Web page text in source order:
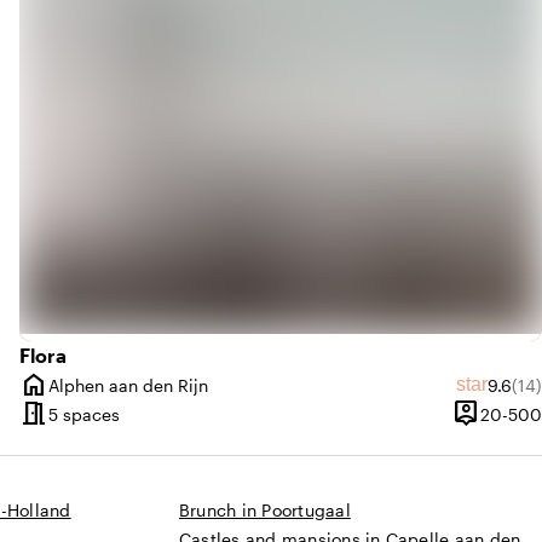
50 until 250 people
Flora
home
City
Alphen aan den Rijn star9.6(14)
meeting_room5 spaces person_pin
Capacity
20-500
Holland
Brunch in Poortugaal